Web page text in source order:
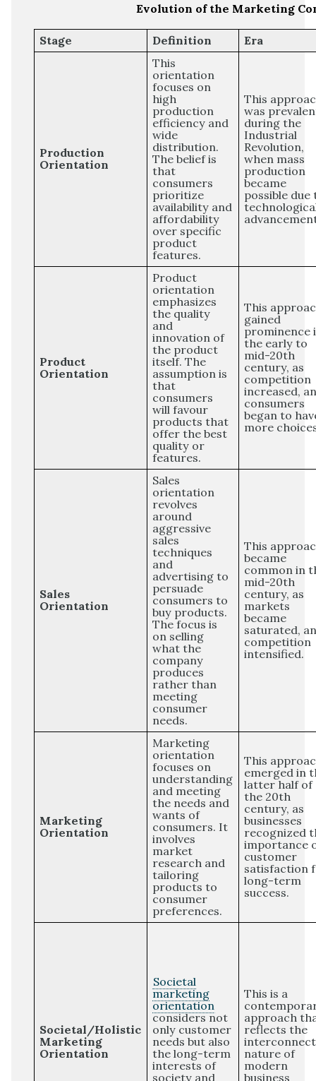
Evolution of the Marketing
Stage Definition Era
Production
Orientation
This
orientation
focuses on
high
production
efficiency and
wide
distribution.
The belief is
that
consumers
prioritize
availability and
affordability
over specific
product
features.
This
was
during the
Industrial
Revolution,
when mass
production
became
possible due
Product
Orientation
Product
orientation
emphasizes
the quality
and
innovation of
the product
itself. The
assumption is
that
consumers
will favour
products that
offer the best
quality or
features.
This
gained
prominence
the early to
mid-20th
century, as
competition
increased,
consumers
began to
more
Sales
Orientation
Sales
orientation
revolves
around
aggressive
sales
techniques
and
advertising to
persuade
consumers to
buy products.
The focus is
on selling
what the
company
produces
rather than
meeting
consumer
needs.
This
became
common in
mid-20th
century, as
markets
became
saturated,
competition
intensified.
Marketing
Orientation
Marketing
orientation
focuses on
understanding
and meeting
the needs and
wants of
consumers. It
involves
market
research and
tailoring
products to
consumer
preferences.
This
emerged in
latter half of
the 20th
century, as
businesses
recognized
importance
customer
satisfaction
long-term
success.
Societal/Holistic
Marketing
Orientation
Societal
marketing
orientation
considers not
only customer
needs but also
the long-term
interests of
society and
This is a
approach
reflects the
nature of
modern
business